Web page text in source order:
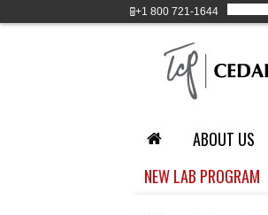
+1 800 721-1644
ABOUT US
NEW LAB PROGRAM